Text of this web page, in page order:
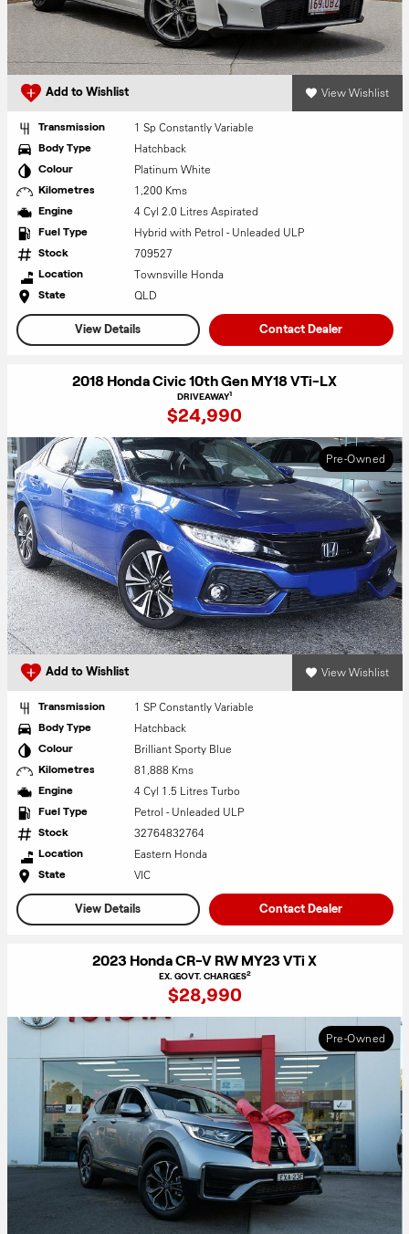
Add to Wishlist View Wishlist
Transmission 1 Sp Constantly Variable
Body Type Hatchback
Colour Platinum White
Kilometres 1,200 Kms
Engine 4 Cyl 2.0 Litres Aspirated
Fuel Type Hybrid with Petrol - Unleaded ULP
Stock 709527
Location Townsville Honda
State QLD
View Details Contact Dealer
2018 Honda Civic 10th Gen MY18 VTi-LX
DRIVEAWAY1
$24,990
Pre-Owned
Add to Wishlist View Wishlist
Transmission 1 SP Constantly Variable
Body Type Hatchback
Colour Brilliant Sporty Blue
Kilometres 81,888 Kms
Engine 4 Cyl 1.5 Litres Turbo
Fuel Type Petrol - Unleaded ULP
Stock 32764832764
Location Eastern Honda
State VIC
View Details Contact Dealer
2023 Honda CR-V RW MY23 VTi X
EX. GOVT. CHARGES2
$28,990
Pre-Owned